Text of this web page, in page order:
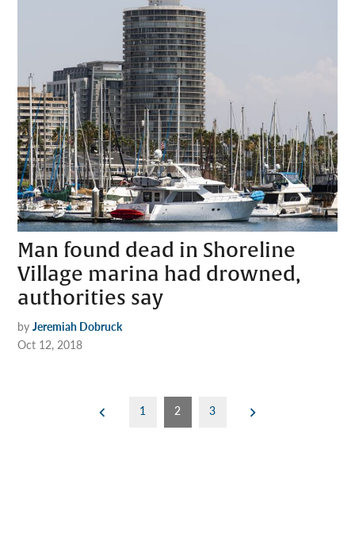
Man found dead in Shoreline
Village marina had drowned,
authorities say
by Jeremiah Dobruck
Oct 12, 2018
1 2 3